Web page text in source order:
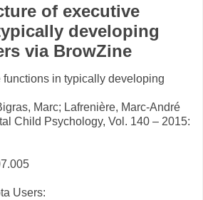
of executive
developing
via BrowZine
functions in typically developing
Marc; Lafrenière, Marc-André
Child Psychology, Vol. 140 – 2015:
Users: